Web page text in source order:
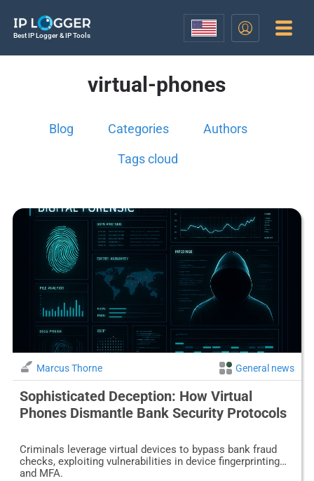
Best IP Logger & IP Tools
virtual-phones
Blog Categories Authors
Tags cloud
Marcus Thorne General news
Sophisticated Deception: How Virtual
Phones Dismantle Bank Security Protocols
Criminals leverage virtual devices to bypass bank fraud
checks, exploiting vulnerabilities in device fingerprinting
and MFA.